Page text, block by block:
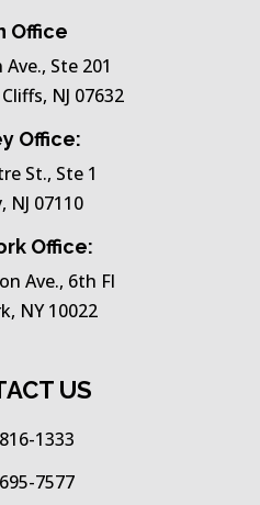
Office
Ste 201
NJ 07632
Office:
St., Ste 1
NJ 07110
Office:
Ave., 6th Fl
NY 10022
US
1333
7577